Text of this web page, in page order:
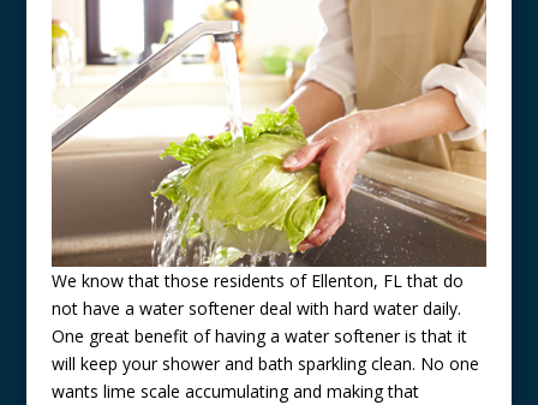
We know that those residents of Ellenton, FL that do
not have a water softener deal with hard water daily.
One great benefit of having a water softener is that it
will keep your shower and bath sparkling clean. No one
wants lime scale accumulating and making that